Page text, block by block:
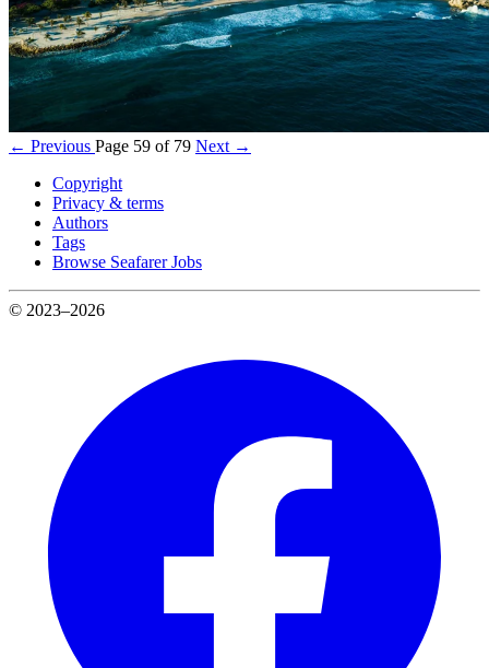
← Previous Page 59 of 79 Next →
Copyright
Privacy & terms
Authors
Tags
Browse Seafarer Jobs
© 2023–2026